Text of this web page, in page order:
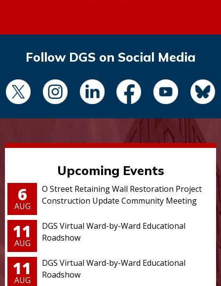
Follow DGS on Social Media
Upcoming Events
6
AUG
O Street Retaining Wall Restoration Project
Construction Update Community Meeting
11
AUG
DGS Virtual Ward-by-Ward Educational
Roadshow
11
AUG
DGS Virtual Ward-by-Ward Educational
Roadshow